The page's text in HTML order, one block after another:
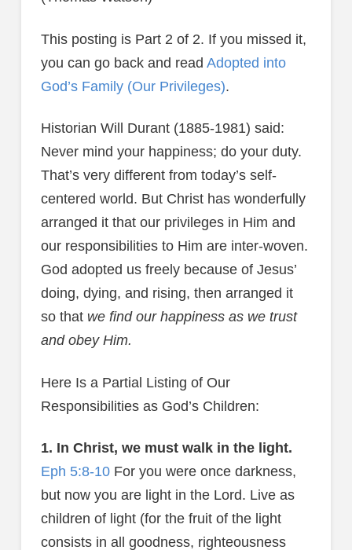
This posting is Part 2 of 2. If you missed it,
you can go back and read Adopted into
God’s Family (Our Privileges).
Historian Will Durant (1885-1981) said:
Never mind your happiness; do your duty.
That’s very different from today’s self-
centered world. But Christ has wonderfully
arranged it that our privileges in Him and
our responsibilities to Him are inter-woven.
God adopted us freely because of Jesus’
doing, dying, and rising, then arranged it
so thatwe find our happiness as we trust
and obey Him.
Here Is a Partial Listing of Our
Responsibilities as God’s Children:
1. In Christ, we must walk in the light.
Eph 5:8-10For you were once darkness,
but now you are light in the Lord. Live as
children of light (for the fruit of the light
consists in all goodness, righteousness